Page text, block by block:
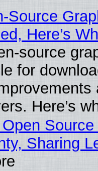
Source
Here’s
source
for
Here’s
Sharing